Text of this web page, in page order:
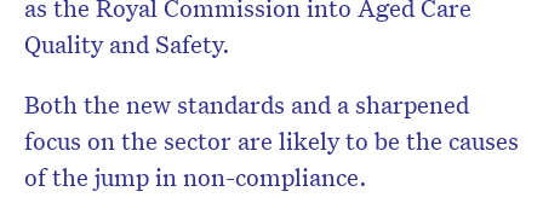
as the Royal Commission into Aged Care
Quality and Safety.
Both the new standards and a sharpened
focus on the sector are likely to be the causes
of the jump in non-compliance.